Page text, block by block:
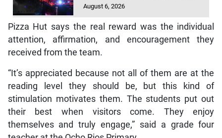
August 6, 2026
Pizza Hut says the real reward was the individual
attention, affirmation, and encouragement they
received from the team.
“It’s appreciated because not all of them are at the
reading level they should be, but this kind of
stimulation motivates them. The students put out
their best when visitors come. They enjoy
themselves and truly engage,” said a grade four